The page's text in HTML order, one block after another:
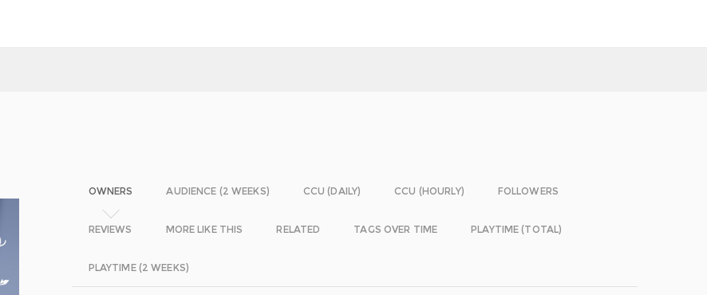
OWNERS AUDIENCE (2 WEEKS) CCU (DAILY) CCU (HOURLY) FOLLOWERS
REVIEWS MORE LIKE THIS RELATED TAGS OVER TIME PLAYTIME (TOTAL)
PLAYTIME (2 WEEKS)